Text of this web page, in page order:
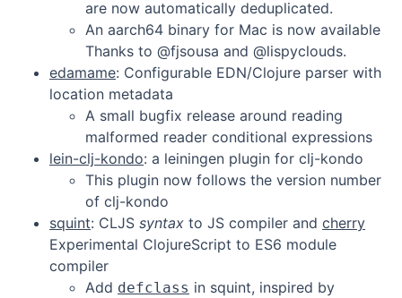
are now automatically deduplicated.
An aarch64 binary for Mac is now available
Thanks to @fjsousa and @lispyclouds.
edamame: Configurable EDN/Clojure parser with
location metadata
A small bugfix release around reading
malformed reader conditional expressions
lein-clj-kondo: a leiningen plugin for clj-kondo
This plugin now follows the version number
of clj-kondo
squint: CLJS syntax to JS compiler and cherry
Experimental ClojureScript to ES6 module
compiler
Add defclass in squint, inspired by